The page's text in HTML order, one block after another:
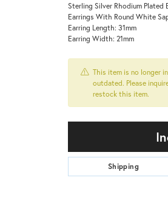
Sterling Silver Rhodium Plated
Earrings With Round White
Earring Length: 31mm
Earring Width: 21mm
This item is no longer
outdated. Please
restock this item.
Shipping